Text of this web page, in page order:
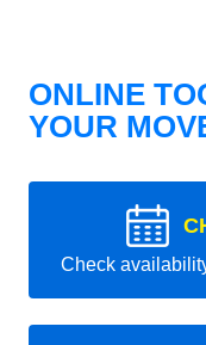
ONLINE
YOUR
Check